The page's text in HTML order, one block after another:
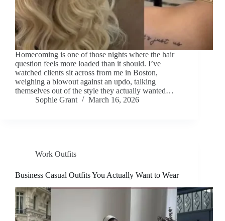
Homecoming is one of those nights where the hair
question feels more loaded than it should. I’ve
watched clients sit across from me in Boston,
weighing a blowout against an updo, talking
themselves out of the style they actually wanted…
Sophie Grant
March 16, 2026
Work Outfits
Business Casual Outfits You Actually Want to Wear